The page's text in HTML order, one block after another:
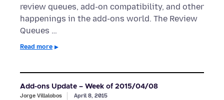
review queues, add-on compatibility, and other
happenings in the add-ons world. The Review
Queues …
Read more
Add-ons Update – Week of 2015/04/08
Jorge Villalobos April 8, 2015